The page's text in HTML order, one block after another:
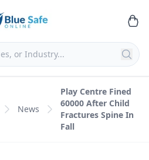
News
Play Centre Fined
60000 After Child
Fractures Spine In
Fall